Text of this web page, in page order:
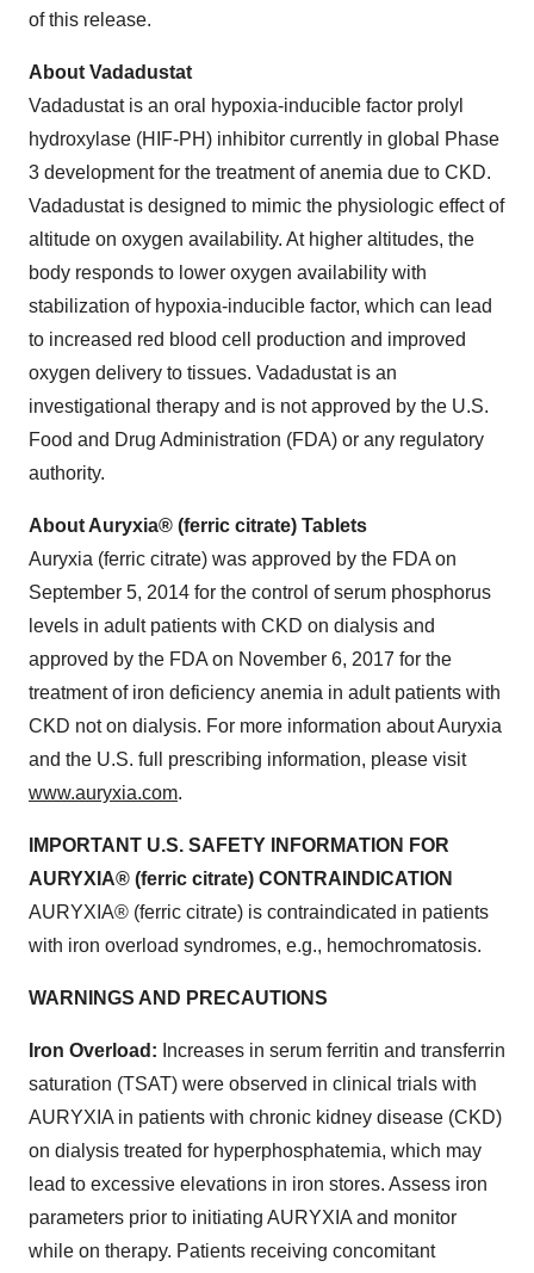
of this release.
About Vadadustat
Vadadustat is an oral hypoxia-inducible factor prolyl
hydroxylase (HIF-PH) inhibitor currently in global Phase
3 development for the treatment of anemia due to CKD.
Vadadustat is designed to mimic the physiologic effect of
altitude on oxygen availability. At higher altitudes, the
body responds to lower oxygen availability with
stabilization of hypoxia-inducible factor, which can lead
to increased red blood cell production and improved
oxygen delivery to tissues. Vadadustat is an
investigational therapy and is not approved by the U.S.
Food and Drug Administration (FDA) or any regulatory
authority.
About Auryxia® (ferric citrate) Tablets
Auryxia (ferric citrate) was approved by the FDA on
September 5, 2014 for the control of serum phosphorus
levels in adult patients with CKD on dialysis and
approved by the FDA on November 6, 2017 for the
treatment of iron deficiency anemia in adult patients with
CKD not on dialysis. For more information about Auryxia
and the U.S. full prescribing information, please visit
www.auryxia.com.
IMPORTANT U.S. SAFETY INFORMATION FOR
AURYXIA® (ferric citrate) CONTRAINDICATION
AURYXIA® (ferric citrate) is contraindicated in patients
with iron overload syndromes, e.g., hemochromatosis.
WARNINGS AND PRECAUTIONS
Iron Overload: Increases in serum ferritin and transferrin
saturation (TSAT) were observed in clinical trials with
AURYXIA in patients with chronic kidney disease (CKD)
on dialysis treated for hyperphosphatemia, which may
lead to excessive elevations in iron stores. Assess iron
parameters prior to initiating AURYXIA and monitor
while on therapy. Patients receiving concomitant